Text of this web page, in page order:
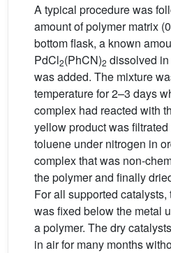
A typical procedure was
amount of polymer matrix
bottom flask, a known
PdCl2(PhCN)2 dissolved
was added. The mixture
temperature for 2–3 days
complex had reacted with
yellow product was
toluene under nitrogen in
complex that was non-
the polymer and finally
For all supported catalysts,
was fixed below the metal
a polymer. The dry
in air for many months